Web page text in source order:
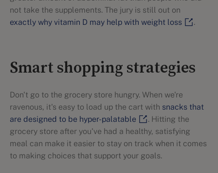
not take the supplements. The jury is still out on
exactly why vitamin D may help with weight loss
.
Smart shopping strategies
Don't go to the grocery store hungry. When we're
ravenous, it's easy to load up the cart with snacks that
are designed to be hyper-palatable
. Hitting the
grocery store after you've had a healthy, satisfying
meal can make it easier to stay on track when it comes
to making choices that support your goals.